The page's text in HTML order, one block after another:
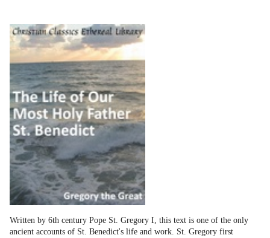
Written by 6th century Pope St. Gregory I, this text is one of the only
ancient accounts of St. Benedict's life and work. St. Gregory first